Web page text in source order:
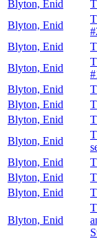
Blyton, Enid
Blyton, Enid
Blyton, Enid
Blyton, Enid
Blyton, Enid
Blyton, Enid
Blyton, Enid
Blyton, Enid
Blyton, Enid
Blyton, Enid
Blyton, Enid
Blyton, Enid